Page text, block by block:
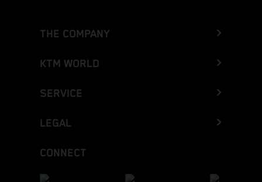
THE COMPANY
KTM WORLD
SERVICE
LEGAL
CONNECT